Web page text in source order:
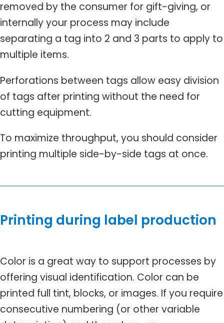
removed by the consumer for gift-giving, or
internally your process may include
separating a tag into 2 and 3 parts to apply to
multiple items.
Perforations between tags allow easy division
of tags after printing without the need for
cutting equipment.
To maximize throughput, you should consider
printing multiple side-by-side tags at once.
Printing during label production
Color is a great way to support processes by
offering visual identification. Color can be
printed full tint, blocks, or images. If you require
consecutive numbering (or other variable